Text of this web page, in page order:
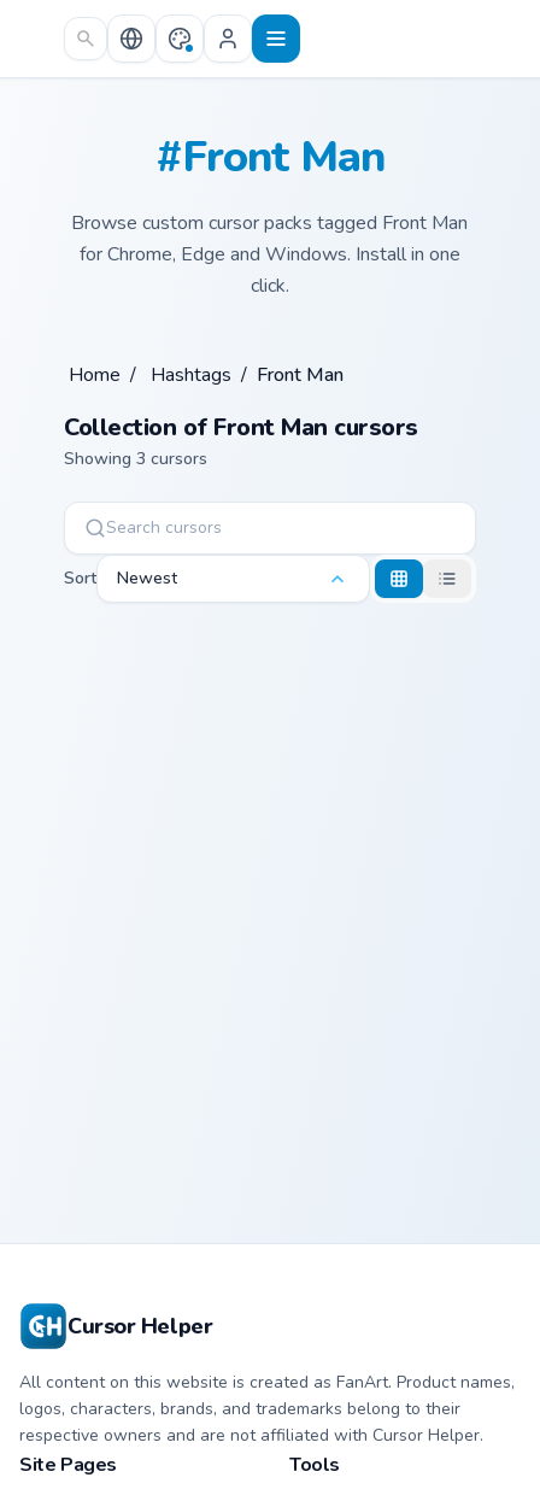
Skip to main content
#Front Man
Browse custom cursor packs tagged Front Man
for Chrome, Edge and Windows. Install in one
click.
Home / Hashtags / Front Man
Collection of Front Man cursors
Showing 3 cursors
Sort Newest
Cursor Helper
All content on this website is created as FanArt. Product names,
logos, characters, brands, and trademarks belong to their
respective owners and are not affiliated with Cursor Helper.
Site Pages Tools